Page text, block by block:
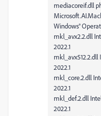
mediacoreif.dll
Windows®
mkl_avx2.2.dll
2022.1
2022.1
mkl_core.2.dll
2022.1
mkl_def.2.dll
2022.1